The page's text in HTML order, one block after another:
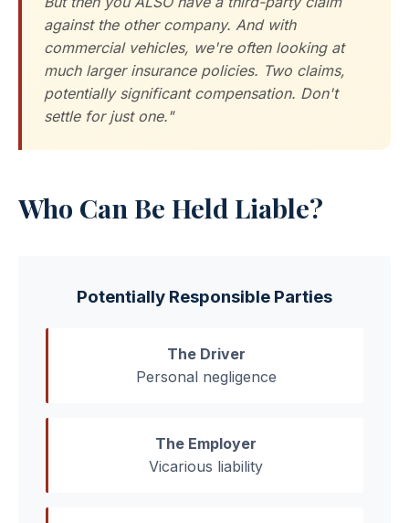
against the other company. And with
commercial vehicles, we're often looking at
much larger insurance policies. Two claims,
potentially significant compensation. Don't
settle for just one."
Who Can Be Held Liable?
Potentially Responsible Parties
The Driver
Personal negligence
The Employer
Vicarious liability